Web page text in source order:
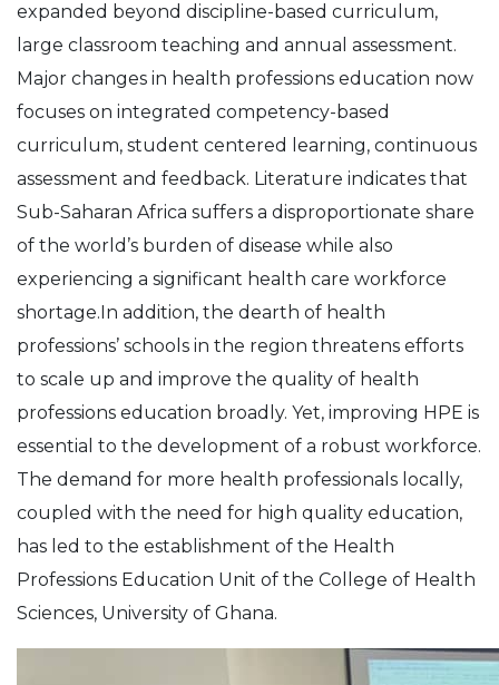
expanded beyond discipline-based curriculum,
large classroom teaching and annual assessment.
Major changes in health professions education now
focuses on integrated competency-based
curriculum, student centered learning, continuous
assessment and feedback. Literature indicates that
Sub-Saharan Africa suffers a disproportionate share
of the world’s burden of disease while also
experiencing a significant health care workforce
shortage.In addition, the dearth of health
professions’ schools in the region threatens efforts
to scale up and improve the quality of health
professions education broadly. Yet, improving HPE is
essential to the development of a robust workforce.
The demand for more health professionals locally,
coupled with the need for high quality education,
has led to the establishment of the Health
Professions Education Unit of the College of Health
Sciences, University of Ghana.